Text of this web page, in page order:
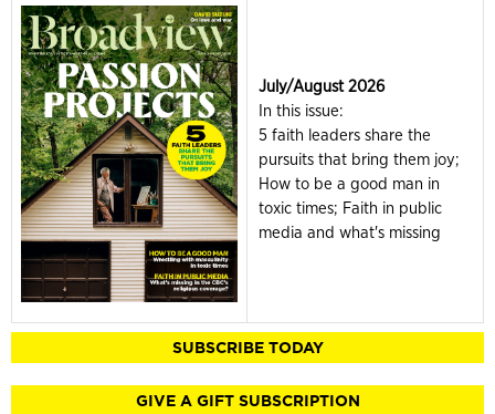
July/August 2026
In this issue:
5 faith leaders share the
pursuits that bring them joy;
How to be a good man in
toxic times; Faith in public
media and what's missing
SUBSCRIBE TODAY
GIVE A GIFT SUBSCRIPTION